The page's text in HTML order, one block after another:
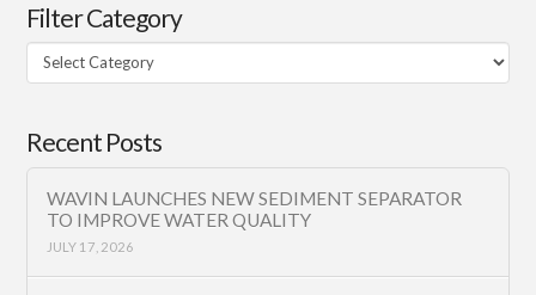
Filter Category
Filter
Category
Recent Posts
WAVIN LAUNCHES NEW SEDIMENT SEPARATOR
TO IMPROVE WATER QUALITY
JULY 17, 2026